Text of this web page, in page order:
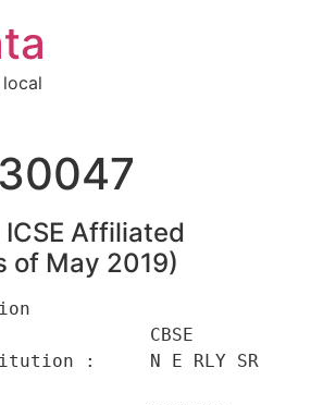
ICSE Affiliated
of May 2019)
CBSE
:     N E RLY SR